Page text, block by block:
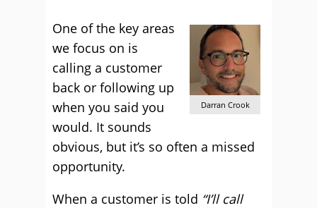
Darran Crook
One of the key areas
we focus on is
calling a customer
back or following up
when you said you
would. It sounds
obvious, but it’s so often a missed
opportunity.
When a customer is told “I’ll call